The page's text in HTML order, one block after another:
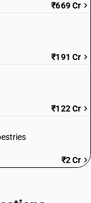
₹669 Cr
₹191 Cr
₹122 Cr
₹2 Cr